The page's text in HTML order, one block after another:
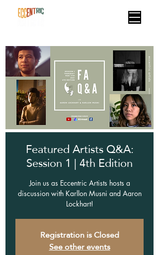
Featured Artists Q&A:
Session 1 | 4th Edition
Join us as Eccentric Artists hosts a
discussion with Karllon Musni and Aaron
Lockhart!
Registration is Closed
See other events